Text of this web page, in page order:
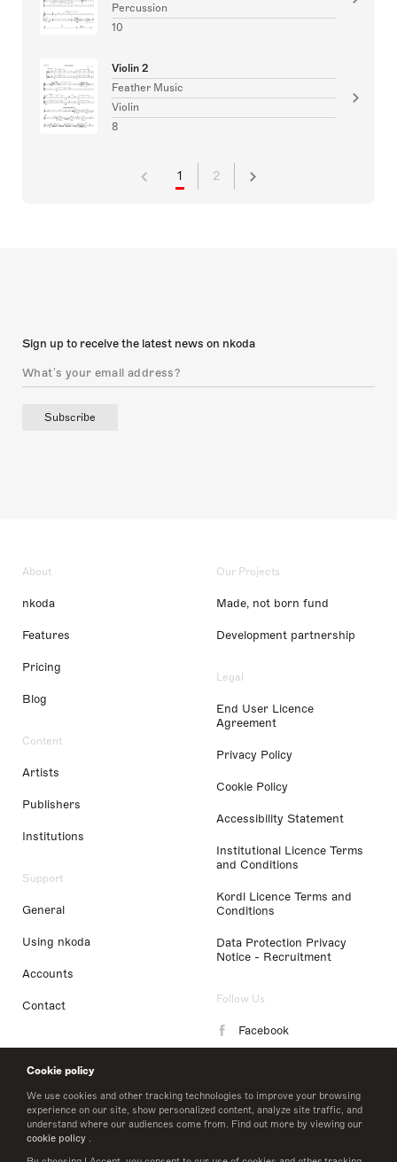
Cookie policy
We use cookies and other tracking technologies to improve your browsing
experience on our site, show personalized content, analyze site traffic, and
understand where our audiences come from. Find out more by viewing our
cookie policy .
Percussion
10
Violin 2
Feather Music
Violin
8
1 2
Sign up to receive the latest news on nkoda
Subscribe
About
nkoda
Features
Pricing
Blog
Content
Artists
Publishers
Institutions
Support
General
Using nkoda
Accounts
Contact
Our Projects
Made, not born fund
Development partnership
Legal
End User Licence
Agreement
Privacy Policy
Cookie Policy
Accessibility Statement
Institutional Licence Terms
and Conditions
Kordl Licence Terms and
Conditions
Data Protection Privacy
Notice - Recruitment
Follow Us
Facebook
LinkedIn
Twitter